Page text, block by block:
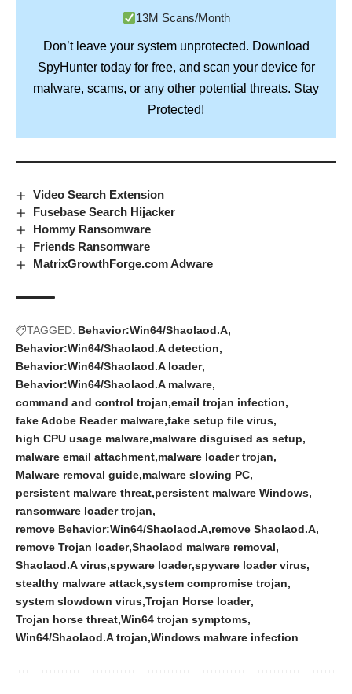
13M Scans/Month
Don’t leave your system unprotected. Download
SpyHuntertoday for free, and scan your device for
malware, scams, or any other potential threats. Stay
Protected!
Video Search Extension
Fusebase Search Hijacker
Hommy Ransomware
Friends Ransomware
MatrixGrowthForge.com Adware
TAGGED: Behavior:Win64/Shaolaod.A
Behavior:Win64/Shaolaod.A detection
Behavior:Win64/Shaolaod.A loader
Behavior:Win64/Shaolaod.A malware
command and control trojan email trojan infection
fake Adobe Reader malware fake setup file virus
high CPU usage malware malware disguised as setup
malware email attachment malware loader trojan
Malware removal guide malware slowing PC
persistent malware threat persistent malware Windows
ransomware loader trojan
remove Behavior:Win64/Shaolaod.A remove Shaolaod.A
remove Trojan loader Shaolaod malware removal
Shaolaod.A virus spyware loader spyware loader virus
stealthy malware attack system compromise trojan
system slowdown virus Trojan Horse loader
Trojan horse threat Win64 trojan symptoms
Win64/Shaolaod.A trojan Windows malware infection